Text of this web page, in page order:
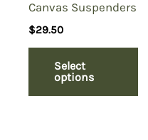
Canvas Suspenders
$29.50
Select
options